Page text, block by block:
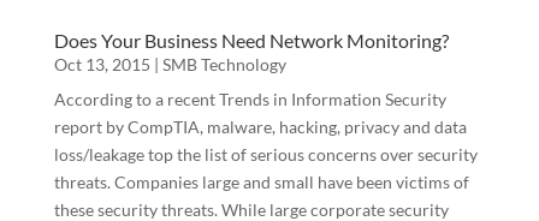
Does Your Business Need Network Monitoring?
Oct 13, 2015 | SMB Technology
According to a recent Trends in Information Security
report by CompTIA, malware, hacking, privacy and data
loss/leakage top the list of serious concerns over security
threats. Companies large and small have been victims of
these security threats. While large corporate security
First Name
Last Name